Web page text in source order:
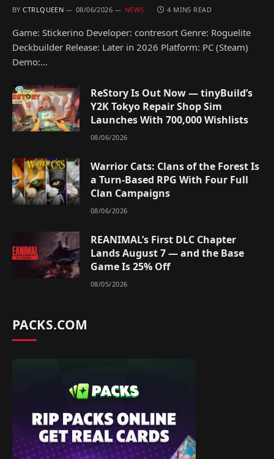
BY CTRLQUEEN 08/06/2026 NEWS 4 MINS READ
Game: Stickerino Developer: contresort Genre: Roguelite
Deckbuilder Release: Later in 2026 Platform: PC (Steam)
Demo:…
ReStory Is Out Now — tinyBuild’s
Y2K Tokyo Repair Shop Sim
Launches With 700,000 Wishlists
08/06/2026
Warrior Cats: Clans of the Forest Is
a Turn-Based RPG With Four Full
Clan Campaigns
08/06/2026
REANIMAL’s First DLC Chapter
Lands August 7 — and the Base
Game Is 25% Off
08/05/2026
PACKS.COM